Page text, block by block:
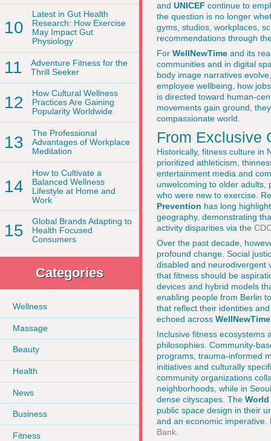
10
Latest in Gut Health
Research: How Exercise
May Impact Gut
Physiology
11
Adventure Fitness for the
Thrill Seeker
12
How Cultural Wellness
Practices Are Gaining
Popularity Worldwide
13
The Professional
Advantages of Workplace
Meditation
14
How to Cultivate a
Balanced Wellness
Lifestyle at Home and
Work
15
Global Brands Adapting to
Health Focused
Consumers
Categories
Wellness
Massage
Beauty
Health
News
Business
Fitness
and UNICEF continue to
the question is no longer
gyms, studios, workplaces,
recommendations through
For WellNewTime and its
communities and in digital
body image narratives
employee wellbeing, how
is directed toward human-
movements gain ground,
compassionate world.
From Exclusive
Historically, fitness culture in
prioritized athleticism,
entertainment media and
unwelcoming to older adults,
who were new to exercise.
Prevention has long
geography, demonstrating
activity disparities via the
Over the past decade,
profound change. Social
disabled and neurodivergent
that fitness should be
devices and hybrid models
enabling people from Berlin
that reflect their identities
echoed across WellNewTime
Inclusive fitness ecosystems
philosophies. Community-
programs, trauma-informed
initiatives and culturally
community organizations
neighborhoods, while in
dense cityscapes. The
public space design in their
and an economic
Bank